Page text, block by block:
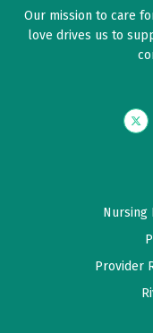
Our mission to care
love drives us to
Nursing
Provider